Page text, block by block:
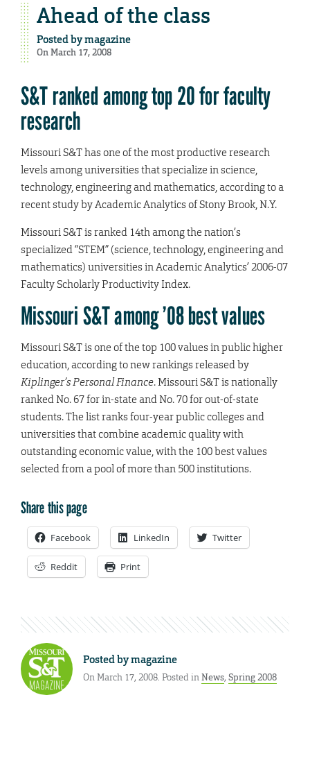
Ahead of the class
Posted bymagazine
On March 17, 2008
S&T ranked among top 20 for faculty
research
Missouri S&T has one of the most productive research
levels among universities that specialize in science,
technology, engineering and mathematics, according to a
recent study by Academic Analytics of Stony Brook, N.Y.
Missouri S&T is ranked 14th among the nation’s
specialized “STEM” (science, technology, engineering and
mathematics) universities in Academic Analytics’ 2006-07
Faculty Scholarly Productivity Index.
Missouri S&T among ’08 best values
Missouri S&T is one of the top 100 values in public higher
education, according to new rankings released by
Kiplinger’s Personal Finance. Missouri S&T is nationally
ranked No. 67 for in-state and No. 70 for out-of-state
students. The list ranks four-year public colleges and
universities that combine academic quality with
outstanding economic value, with the 100 best values
selected from a pool of more than 500 institutions.
Share this page
Facebook LinkedIn Twitter
Reddit Print
Posted bymagazine
On March 17, 2008. Posted inNews, Spring 2008